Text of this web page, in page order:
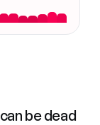
be dead